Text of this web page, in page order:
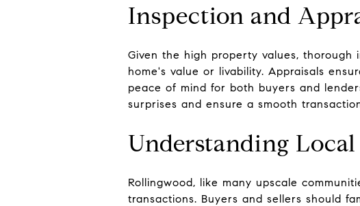
Inspection and
Given the high property values,
home's value or livability. Appraisals
peace of mind for both buyers and
surprises and ensure a smooth
Understanding
Rollingwood, like many upscale
transactions. Buyers and sellers should